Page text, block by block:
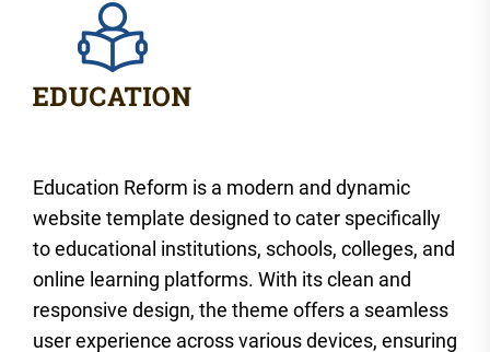
Education Reform is a modern and dynamic
website template designed to cater specifically
to educational institutions, schools, colleges, and
online learning platforms. With its clean and
responsive design, the theme offers a seamless
user experience across various devices, ensuring